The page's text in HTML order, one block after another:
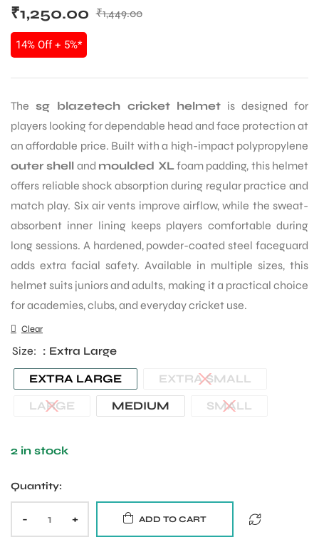
₹1,449.00
₹1,250.00
14% Off + 5%*
The sg blazetech cricket helmet is designed for
players looking for dependable head and face protection at
an affordable price. Built with a high-impact polypropylene
outer shell and moulded XLfoam padding, this helmet
offers reliable shock absorption during regular practice and
match play. Six air vents improve airflow, while the sweat-
absorbent inner lining keeps players comfortable during
long sessions. A hardened, powder-coated steel faceguard
adds extra facial safety. Available in multiple sizes, this
helmet suits juniors and adults, making it a practical choice
for academies, clubs, and everyday cricket use.
Size : Extra Large
EXTRA LARGE
EXTRA SMALL
LARGE
MEDIUM SMALL
Clear
2 in stock
Quantity:
- + ADD TO CART